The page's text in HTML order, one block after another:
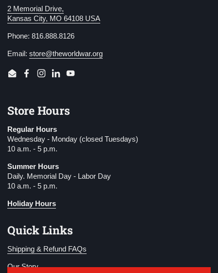
2 Memorial Drive,
Kansas City, MO 64108 USA
Phone: 816.888.8126
Email: store@theworldwar.org
EmailFacebook
Instagram
LinkedInYouTube
Store Hours
Regular Hours
Wednesday - Monday (closed Tuesdays)
10 a.m. - 5 p.m.
Summer Hours
Daily. Memorial Day - Labor Day
10 a.m. - 5 p.m.
Holiday Hours
Quick Links
Shipping & Refund FAQs
Our Story